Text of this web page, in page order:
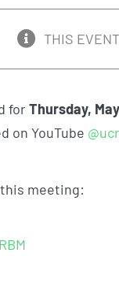
THIS
forThursday,
on YouTube
meeting: